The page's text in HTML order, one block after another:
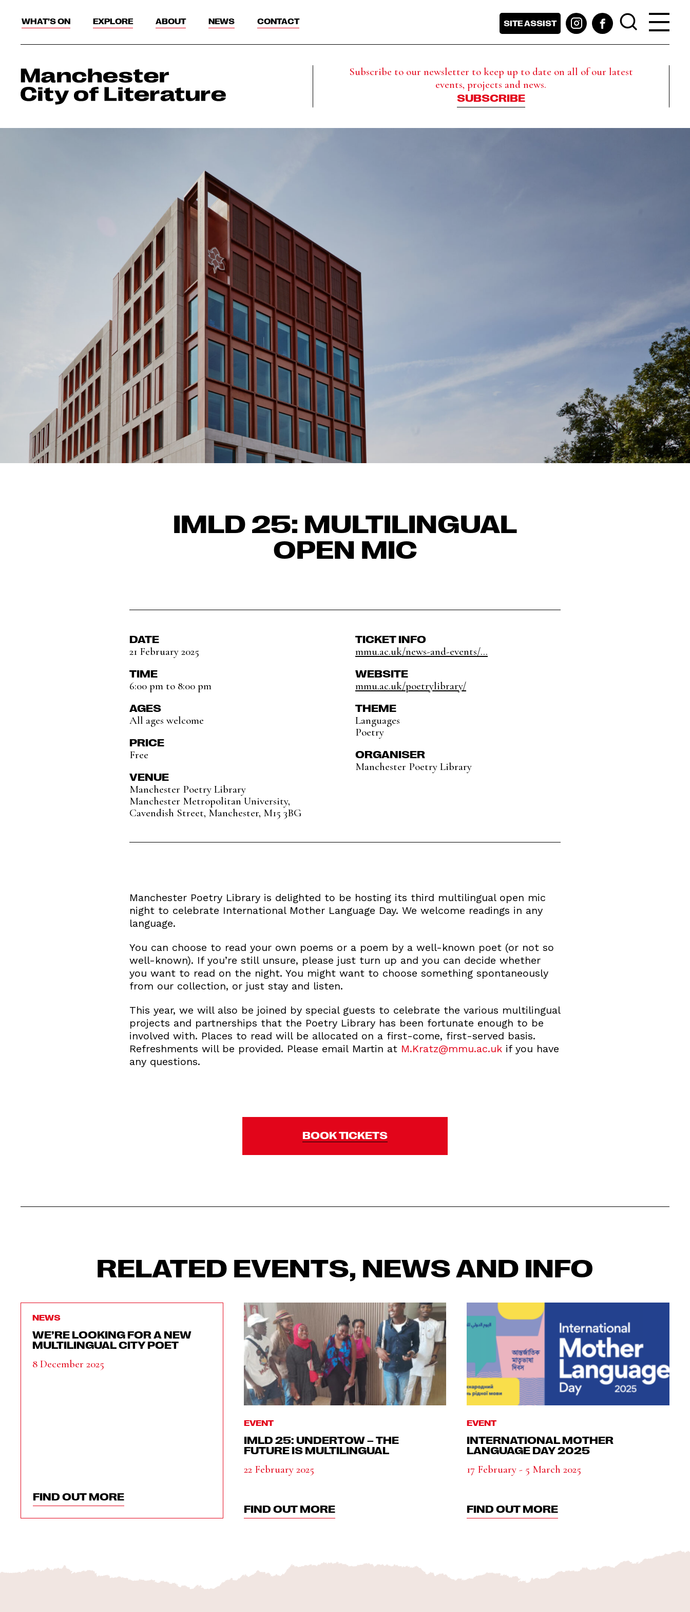
WHAT’S ON EXPLORE ABOUT NEWS CONTACT SITE ASSIST
Subscribe to our newsletter to keep up to date on all of our latest
events, projects and news.
SUBSCRIBE
IMLD 25: MULTILINGUAL
OPEN MIC
DATE
21 February 2025
TIME
6:00 pm to 8:00 pm
AGES
All ages welcome
PRICE
Free
VENUE
Manchester Poetry Library
Manchester Metropolitan University,
Cavendish Street, Manchester, M15 3BG
TICKET INFO
mmu.ac.uk/news-and-events/...
WEBSITE
mmu.ac.uk/poetrylibrary/
THEME
Languages
Poetry
ORGANISER
Manchester Poetry Library
Manchester Poetry Library is delighted to be hosting its third multilingual open mic
night to celebrate International Mother Language Day. We welcome readings in any
language.
You can choose to read your own poems or a poem by a well-known poet (or not so
well-known). If you’re still unsure, please just turn up and you can decide whether
you want to read on the night. You might want to choose something spontaneously
from our collection, or just stay and listen.
This year, we will also be joined by special guests to celebrate the various multilingual
projects and partnerships that the Poetry Library has been fortunate enough to be
involved with. Places to read will be allocated on a first-come, first-served basis.
Refreshments will be provided. Please email Martin at M.Kratz@mmu.ac.uk if you have
any questions.
BOOK TICKETS
RELATED EVENTS, NEWS AND INFO
NEWS
WE’RE LOOKING FOR A NEW
MULTILINGUAL CITY POET
8 December 2025
FIND OUT MORE
EVENT
IMLD 25: UNDERTOW – THE
FUTURE IS MULTILINGUAL
22 February 2025
FIND OUT MORE
EVENT
INTERNATIONAL MOTHER
LANGUAGE DAY 2025
17 February - 5 March 2025
FIND OUT MORE